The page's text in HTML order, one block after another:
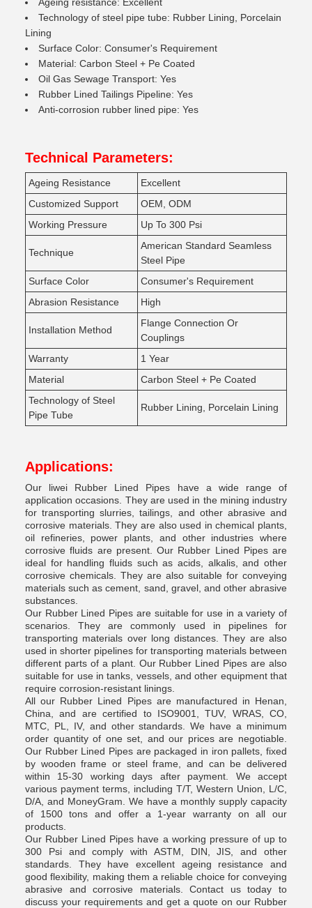
Technology of steel pipe tube: Rubber Lining, Porcelain
Lining
Surface Color: Consumer's Requirement
Material: Carbon Steel + Pe Coated
Oil Gas Sewage Transport: Yes
Rubber Lined Tailings Pipeline: Yes
Anti-corrosion rubber lined pipe: Yes
Technical Parameters:
Ageing Resistance
Excellent
Customized Support
OEM, ODM
Working Pressure
Up To 300 Psi
Technique
American Standard Seamless
Steel Pipe
Surface Color
Consumer's Requirement
Abrasion Resistance
High
Installation Method
Flange Connection Or
Couplings
Warranty
1 Year
Material
Carbon Steel + Pe Coated
Technology of Steel
Pipe Tube
Rubber Lining, Porcelain Lining
Applications:
Our liwei Rubber Lined Pipes have a wide range of
application occasions. They are used in the mining industry
for transporting slurries, tailings, and other abrasive and
corrosive materials. They are also used in chemical plants,
oil refineries, power plants, and other industries where
corrosive fluids are present. Our Rubber Lined Pipes are
ideal for handling fluids such as acids, alkalis, and other
corrosive chemicals. They are also suitable for conveying
materials such as cement, sand, gravel, and other abrasive
substances.
Our Rubber Lined Pipes are suitable for use in a variety of
scenarios. They are commonly used in pipelines for
transporting materials over long distances. They are also
used in shorter pipelines for transporting materials between
different parts of a plant. Our Rubber Lined Pipes are also
suitable for use in tanks, vessels, and other equipment that
require corrosion-resistant linings.
All our Rubber Lined Pipes are manufactured in Henan,
China, and are certified to ISO9001, TUV, WRAS, CO,
MTC, PL, IV, and other standards. We have a minimum
order quantity of one set, and our prices are negotiable.
Our Rubber Lined Pipes are packaged in iron pallets, fixed
by wooden frame or steel frame, and can be delivered
within 15-30 working days after payment. We accept
various payment terms, including T/T, Western Union, L/C,
D/A, and MoneyGram. We have a monthly supply capacity
of 1500 tons and offer a 1-year warranty on all our
products.
Our Rubber Lined Pipes have a working pressure of up to
300 Psi and comply with ASTM, DIN, JIS, and other
standards. They have excellent ageing resistance and
good flexibility, making them a reliable choice for conveying
abrasive and corrosive materials. Contact us today to
discuss your requirements and get a quote on our Rubber